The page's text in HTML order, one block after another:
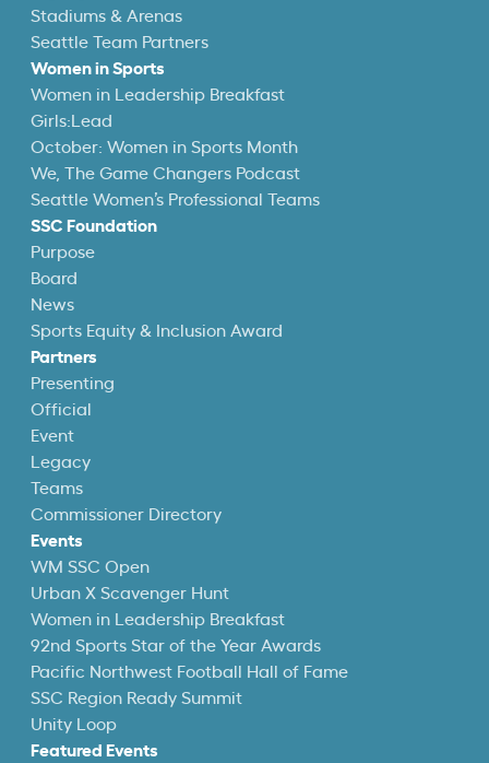
Stadiums & Arenas
Seattle Team Partners
Women in Sports
Women in Leadership Breakfast
Girls:Lead
October: Women in Sports Month
We, The Game Changers Podcast
Seattle Women’s Professional Teams
SSC Foundation
Purpose
Board
News
Sports Equity & Inclusion Award
Partners
Presenting
Official
Event
Legacy
Teams
Commissioner Directory
Events
WM SSC Open
Urban X Scavenger Hunt
Women in Leadership Breakfast
92nd Sports Star of the Year Awards
Pacific Northwest Football Hall of Fame
SSC Region Ready Summit
Unity Loop
Featured Events